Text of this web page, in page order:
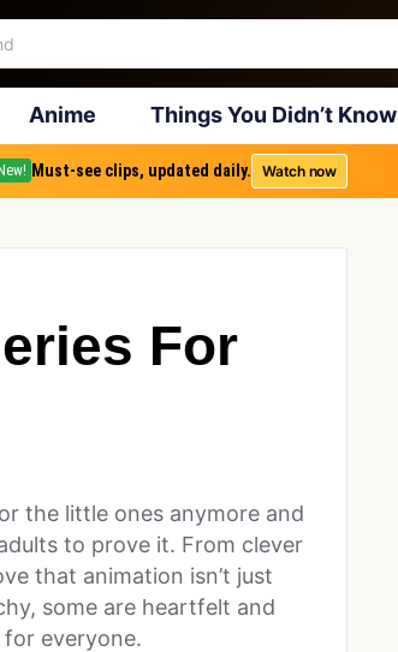
Anime Things You Didn’t Know
New! Must-see clips, updated daily. Watch now
For
the little ones anymore and
to prove it. From clever
that animation isn’t just
some are heartfelt and
everyone.